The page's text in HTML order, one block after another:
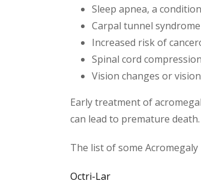
Sleep apnea, a
Carpal tunnel syndrome
Increased risk of
Spinal cord
Vision changes or
Early treatment of
can lead to premature death.
The list of some Acromegaly
Octri-Lar